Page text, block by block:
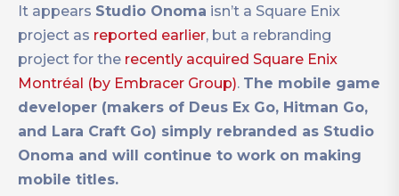
It appears Studio Onoma isn’t a Square Enix
project as reported earlier, but a rebranding
project for the recently acquired Square Enix
Montréal (by Embracer Group). The mobile game
developer (makers of Deus Ex Go, Hitman Go,
and Lara Craft Go) simply rebranded as Studio
Onoma and will continue to work on making
mobile titles.